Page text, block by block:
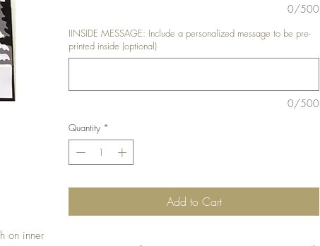
on inner
0/500
IINSIDE MESSAGE: Include a personalized message to be pre-
printed inside (optional)
0/500
Quantity *
Add to Cart